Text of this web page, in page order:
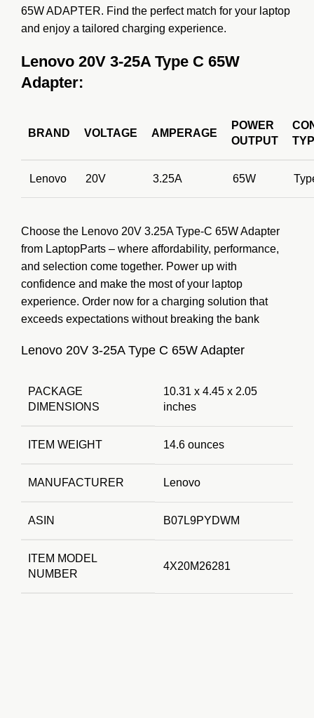
65W ADAPTER. Find the perfect match for your laptop
and enjoy a tailored charging experience.
Lenovo 20V 3-25A Type C 65W
Adapter:
BRAND VOLTAGE AMPERAGE
POWER
OUTPUT
Lenovo 20V 3.25A 65W
Choose the Lenovo 20V 3.25A Type-C 65W Adapter
from LaptopParts – where affordability, performance,
and selection come together. Power up with
confidence and make the most of your laptop
experience. Order now for a charging solution that
exceeds expectations without breaking the bank
Lenovo 20V 3-25A Type C 65W Adapter
PACKAGE
DIMENSIONS
10.31 x 4.45 x 2.05
inches
ITEM WEIGHT 14.6 ounces
MANUFACTURER Lenovo
ASIN B07L9PYDWM
ITEM MODEL
NUMBER
4X20M26281